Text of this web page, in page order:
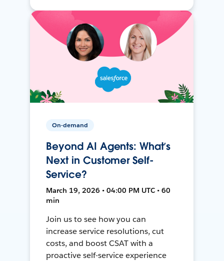
On-demand
Beyond AI Agents: What’s
Next in Customer Self-
Service?
March 19, 2026 • 04:00 PM UTC • 60
min
Join us to see how you can
increase service resolutions, cut
costs, and boost CSAT with a
proactive self-service experience